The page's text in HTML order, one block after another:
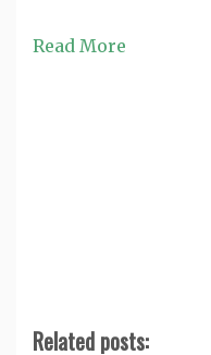
Read More
Related posts: